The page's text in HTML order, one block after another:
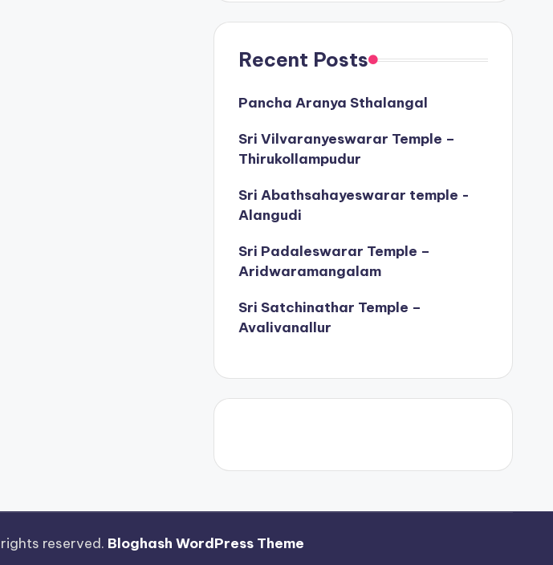
Recent Posts
Pancha Aranya Sthalangal
Sri Vilvaranyeswarar Temple –
Thirukollampudur
Sri Abathsahayeswarar temple -
Alangudi
Sri Padaleswarar Temple –
Aridwaramangalam
Sri Satchinathar Temple –
Avalivanallur
reserved. Bloghash WordPress Theme